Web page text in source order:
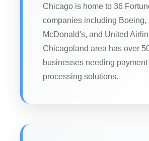
Chicago is home to 36
companies including Boeing,
McDonald's, and United
Chicagoland area has over
businesses needing payment
processing solutions.